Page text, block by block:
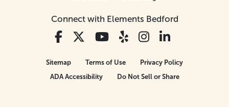
Connect with Elements Bedford
Sitemap Terms of Use
Privacy Policy
ADA Accessibility
Do Not Sell or Share